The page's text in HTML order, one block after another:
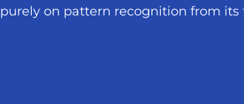
purely on pattern recognition from its